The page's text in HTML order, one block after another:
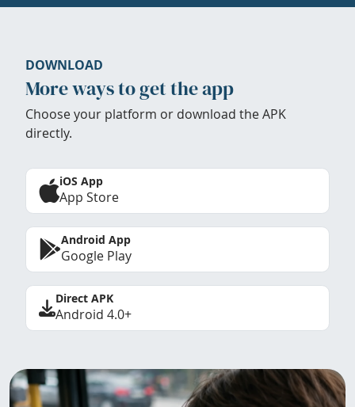
DOWNLOAD
More ways to get the app
Choose your platform or download the APK
directly.
iOS App
App Store
Android App
Google Play
Direct APK
Android 4.0+